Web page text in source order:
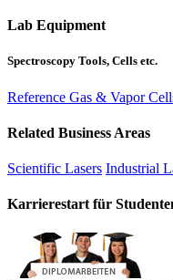
Lab Equipment
Spectroscopy Tools, Cells etc.
Reference Gas & Vapor
Related Business Areas
Scientific Lasers Industrial
Karrierestart für